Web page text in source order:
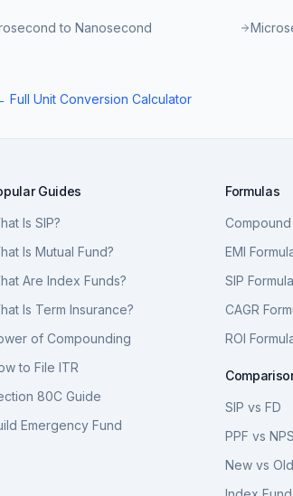
to Nanosecond
Full Unit Conversion Calculator
Guides
Is SIP?
Is Mutual Fund?
Are Index Funds?
Is Term Insurance?
of Compounding
to File ITR
80C Guide
Emergency Fund
Formulas
EMI
SIP Formula
CAGR
ROI
SIP vs FD
PPF vs NPS
New vs